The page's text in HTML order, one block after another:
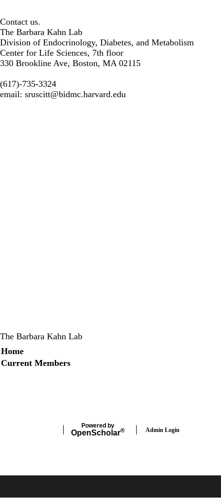
Contact us.
The Barbara Kahn Lab
Division of Endocrinology, Diabetes, and Metabolism
Center for Life Sciences, 7th floor
330 Brookline Ave, Boston, MA 02115
(617)-735-3324
email: sruscitt@bidmc.harvard.edu
The Barbara Kahn Lab
Secondary menu
Home
Current Members
Powered by
OpenScholar® Admin Login